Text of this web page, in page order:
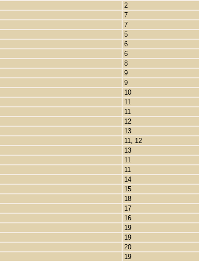
2
7
7
5
6
6
8
9
9
10
11
11
12
13
11, 12
13
11
11
14
15
18
17
16
19
19
20
19